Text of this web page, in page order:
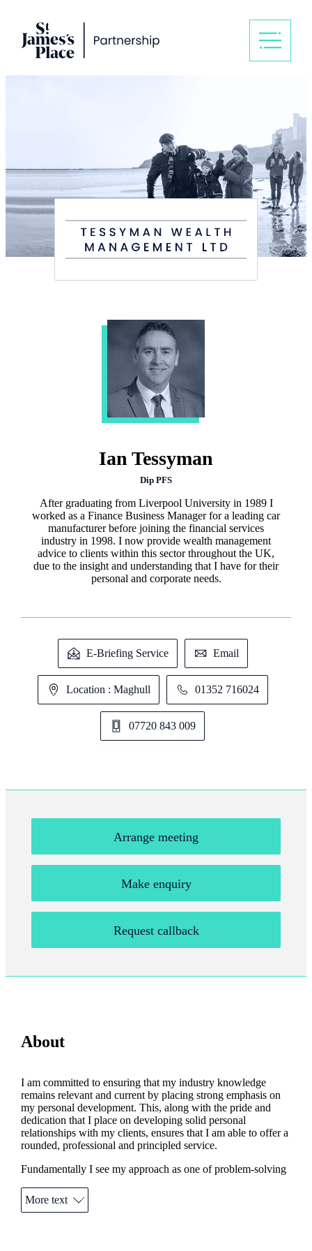
Ian Tessyman
Dip PFS
After graduating from Liverpool University in 1989 I
worked as a Finance Business Manager for a leading car
manufacturer before joining the financial services
industry in 1998. I now provide wealth management
advice to clients within this sector throughout the UK,
due to the insight and understanding that I have for their
personal and corporate needs.
E-Briefing Service Email
Location : Maghull 01352 716024
07720 843 009
Arrange meeting
Make enquiry
Request callback
About
I am committed to ensuring that my industry knowledge
remains relevant and current by placing strong emphasis on
my personal development. This, along with the pride and
dedication that I place on developing solid personal
relationships with my clients, ensures that I am able to offer a
rounded, professional and principled service.
Fundamentally I see my approach as one of problem-solving
clients can expect to receive the most comprehensive and
appropriate advice at all times.
More text